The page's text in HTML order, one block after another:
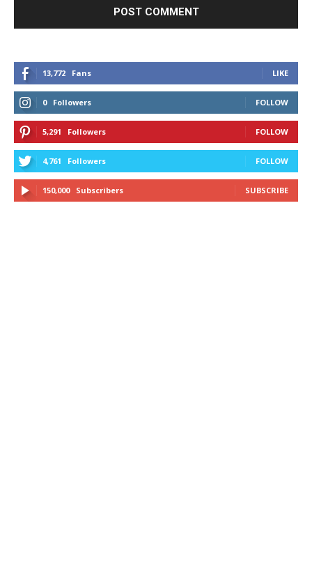
13,772 Fans LIKE
0 Followers FOLLOW
5,291 Followers FOLLOW
4,761 Followers FOLLOW
150,000 Subscribers SUBSCRIBE